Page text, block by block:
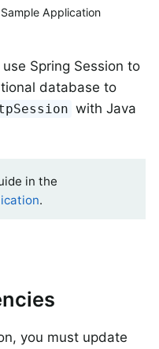
Application
Spring Session to
database to
with Java
in the
.
you must update